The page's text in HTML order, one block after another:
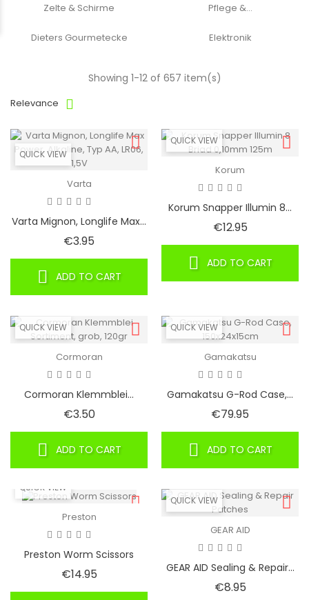
Zelte & Schirme Pflege &...
Dieters Gourmetecke Elektronik
Relevance
Showing 1-12 of 657 item(s)
QUICK VIEW
Varta
Varta Mignon, Longlife Max...
€3.95
ADD TO CART
QUICK VIEW
Korum
Korum Snapper Illumin 8...
€12.95Price
ADD TO CART
QUICK VIEW
Cormoran
Cormoran Klemmblei...
€3.50Price
ADD TO CART
QUICK VIEW
Gamakatsu
Gamakatsu G-Rod Case,...
€79.95
ADD TO CART
QUICK VIEW
Preston
Preston Worm Scissors
€14.95Price
QUICK VIEW
GEAR AID
GEAR AID Sealing & Repair...
€8.95Price